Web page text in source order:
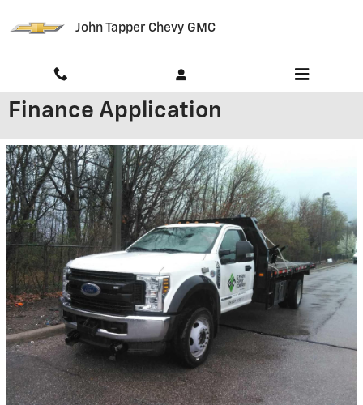
John Tapper Chevy GMC
Finance Application